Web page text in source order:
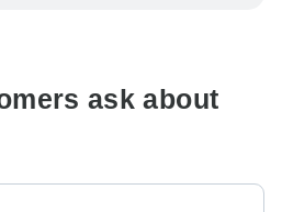
ask about